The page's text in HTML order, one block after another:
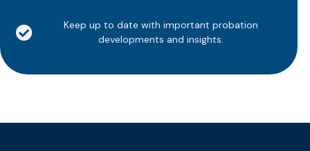
Keep up to date with important probation
developments and insights.